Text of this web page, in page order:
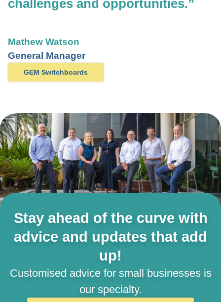
challenges and opportunities.”
Mathew Watson
General Manager
GEM Switchboards
Stay ahead of the curve with
advice and updates that add
up!
Customised advice for small businesses is
our specialty.